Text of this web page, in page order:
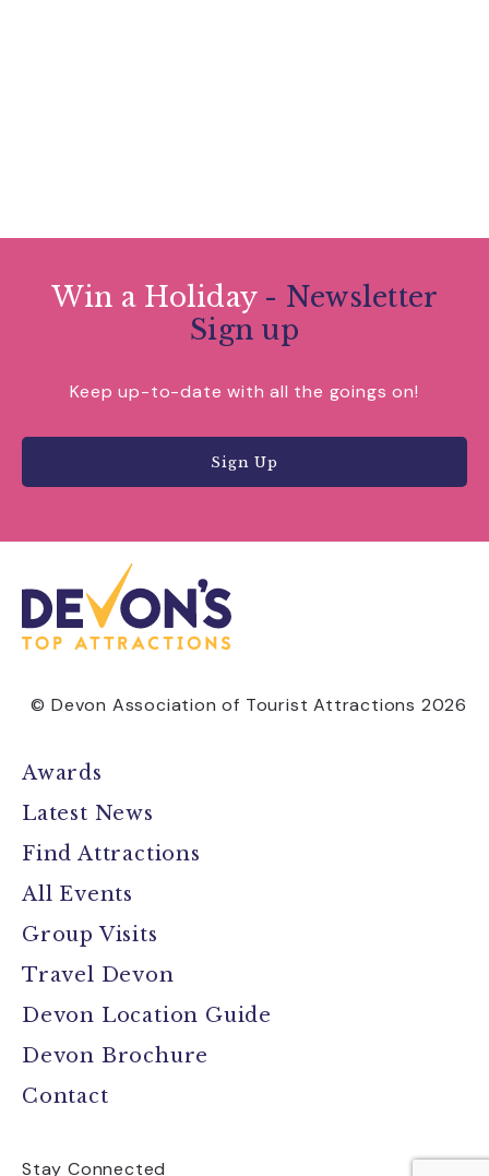
Win a Holiday - Newsletter
Sign up
Keep up-to-date with all the goings on!
Sign Up
© Devon Association of Tourist Attractions 2026
Awards
Latest News
Find Attractions
All Events
Group Visits
Travel Devon
Devon Location Guide
Devon Brochure
Contact
Stay Connected